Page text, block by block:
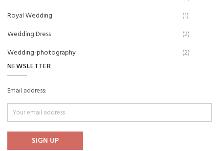
Royal Wedding
(1)
Wedding Dress
(2)
Wedding-photography
(2)
NEWSLETTER
Email address: